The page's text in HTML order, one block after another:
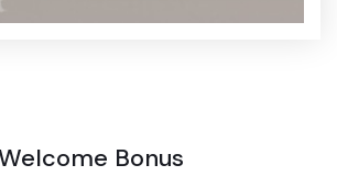
Bonus